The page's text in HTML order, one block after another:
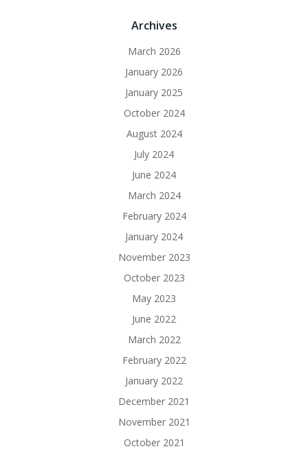
Archives
March 2026
January 2026
January 2025
October 2024
August 2024
July 2024
June 2024
March 2024
February 2024
January 2024
November 2023
October 2023
May 2023
June 2022
March 2022
February 2022
January 2022
December 2021
November 2021
October 2021